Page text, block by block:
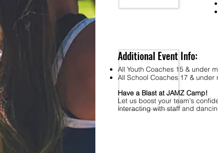
Additional Event Info:
All Youth Coaches 15 & under
All School Coaches 17 &
Have a Blast at JAMZ Camp!
Let us boost your team's
interacting with staff and